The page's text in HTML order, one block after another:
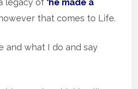
that comes to Life.
and what I do and say